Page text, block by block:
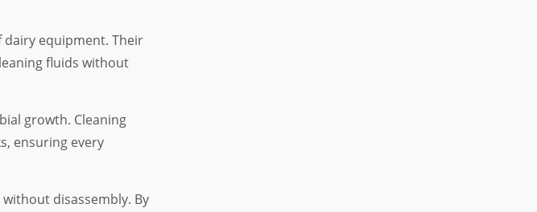
dairy equipment. Their
fluids without
growth. Cleaning
ensuring every
disassembly. By